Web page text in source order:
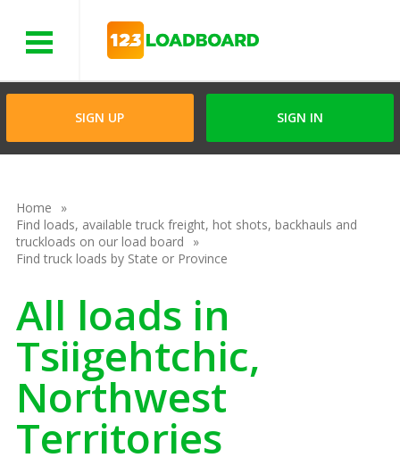
SIGN UP SIGN IN
Home
Find loads, available truck freight, hot shots, backhauls and
truckloads on our load board
Find truck loads by State or Province
All loads in
Tsiigehtchic,
Northwest
Territories